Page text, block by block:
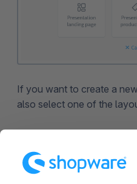
If you want to create a
also select one of the
shopping experiences in